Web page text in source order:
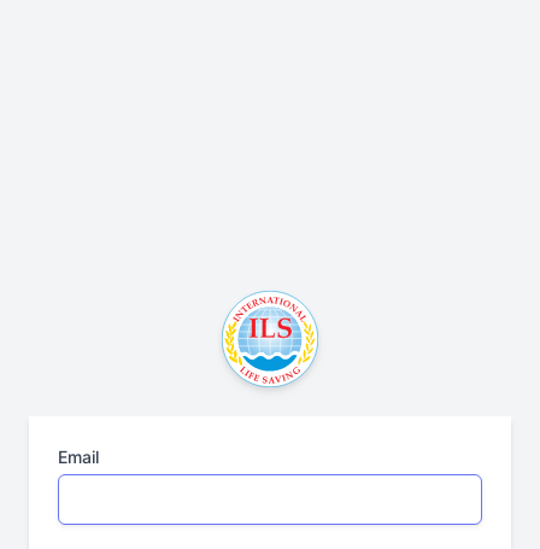
Email